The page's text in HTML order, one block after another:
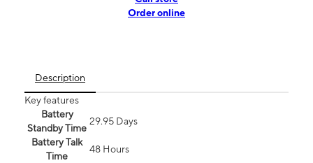
Order online
Description
Key features
Battery
Standby Time
29.95 Days
Battery Talk
Time
48 Hours